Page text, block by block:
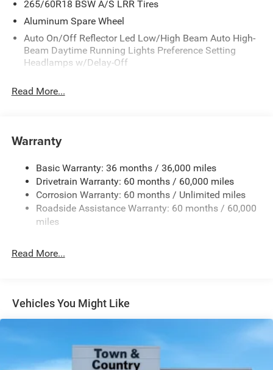
265/60R18 BSW A/S LRR Tires
Aluminum Spare Wheel
Auto On/Off Reflector Led Low/High Beam Auto High-
Beam Daytime Running Lights Preference Setting
Headlamps w/Delay-Off
Body-Colored Door Handles
Body-Colored Rear Bumper w/Black Rub Strip/Fascia
Chrome Grille
Compact Spare Tire Mounted Inside Under Cargo
Deep Tinted Glass
Fixed Rear Window w/Wiper and Defroster
Galvanized Steel/Aluminum Panels
Heated Exterior Mirrors
LED Brakelights
Lip Spoiler
Read More...
Warranty
Basic Warranty: 36 months / 36,000 miles
Drivetrain Warranty: 60 months / 60,000 miles
Corrosion Warranty: 60 months / Unlimited miles
Roadside Assistance Warranty: 60 months / 60,000
miles
Read More...
Vehicles You Might Like